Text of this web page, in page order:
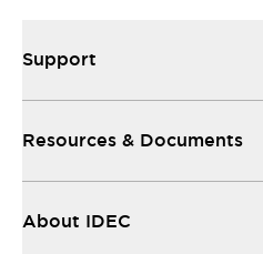
Support
Resources & Documents
About IDEC